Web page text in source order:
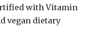
with Vitamin
vegan dietary